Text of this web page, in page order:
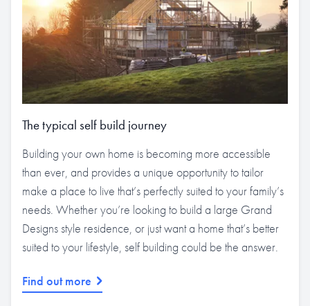
The typical self build journey
Building your own home is becoming more accessible
than ever, and provides a unique opportunity to tailor
make a place to live that’s perfectly suited to your family’s
needs. Whether you’re looking to build a large Grand
Designs style residence, or just want a home that’s better
suited to your lifestyle, self building could be the answer.
Find out more